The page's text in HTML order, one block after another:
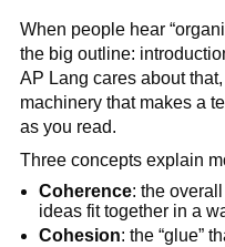
When people hear
the big outline:
AP Lang cares about
machinery that makes a
as you read.
Three concepts explain
Coherence: the
ideas fit together in a
Cohesion: the “glue”